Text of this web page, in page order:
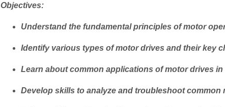
Objectives:
Understand the fundamental principles of motor
Identify various types of motor drives and their key
Learn about common applications of motor drives
Develop skills to analyze and troubleshoot common